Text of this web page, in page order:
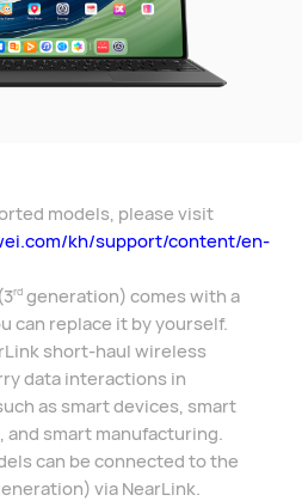
models, please visit
kh/support/content/en-
rd generation) comes with a
can replace it by yourself.
short-haul wireless
data interactions in
as smart devices, smart
smart manufacturing.
can be connected to the
via NearLink.